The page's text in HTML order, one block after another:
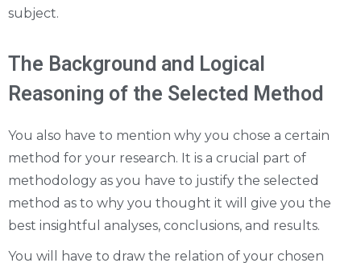
subject.
The Background and Logical
Reasoning of the Selected Method
You also have to mention why you chose a certain
method for your research. It is a crucial part of
methodology as you have to justify the selected
method as to why you thought it will give you the
best insightful analyses, conclusions, and results.
You will have to draw the relation of your chosen